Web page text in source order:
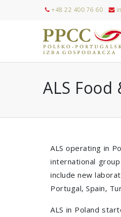
+48 22 400 76 60
ALS
ALS operating in
international
include new
Portugal, Spain,
ALS in Poland